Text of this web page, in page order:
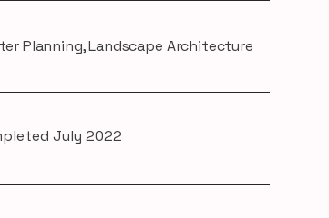
Planning, Landscape Architecture
July 2022